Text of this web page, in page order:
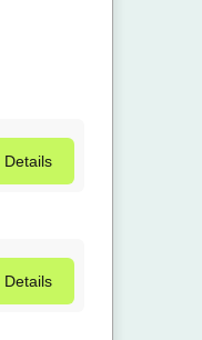
Details
Details